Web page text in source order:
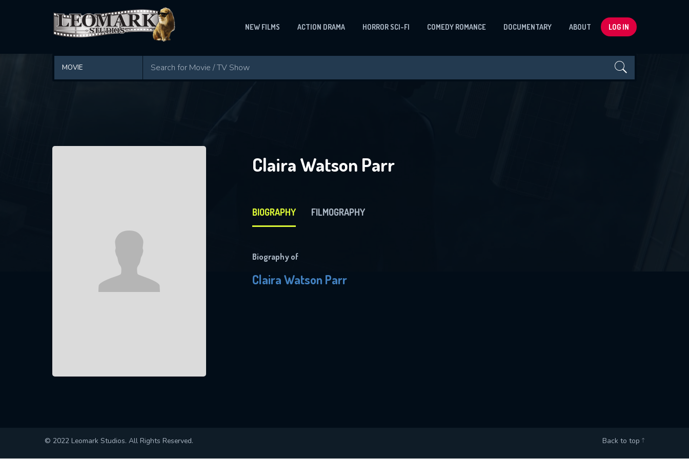
NEW FILMS ACTION DRAMA HORROR SCI-FI COMEDY ROMANCE DOCUMENTARY ABOUT LOG IN
Claira Watson Parr
BIOGRAPHY FILMOGRAPHY
Biography of
Claira Watson Parr
© 2022 Leomark Studios. All Rights Reserved. Back to top